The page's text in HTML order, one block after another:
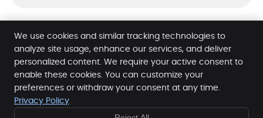
Chiropractic Care for Allen Park, Taylor, Lincoln Park
Hofmann Chiropractic Clinic
5000 Allen Rd
Allen Park,MI48101
We use cookies and similar tracking technologies to
analyze site usage, enhance our services, and deliver
personalized content. We require your active consent to
enable these cookies. You can customize your
preferences or withdraw your consent at any time.
Privacy Policy